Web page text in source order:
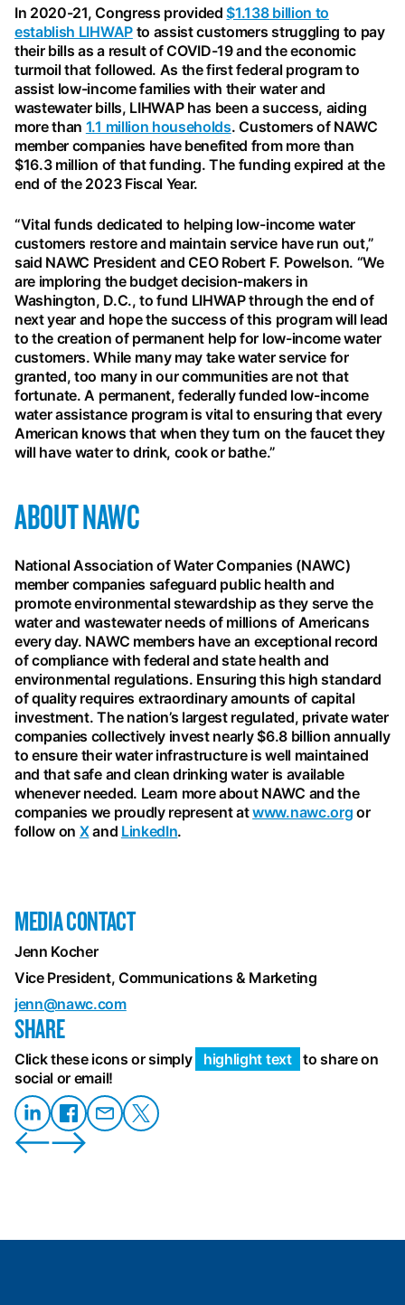
In 2020-21, Congress provided$1.138 billion to
establish LIHWAPto assist customers struggling to pay
their bills as a result of COVID-19 and the economic
turmoil that followed. As the first federal program to
assist low-income families with their water and
wastewater bills, LIHWAP has been a success, aiding
more than 1.1 million households. Customers of NAWC
member companies have benefited from more than
$16.3 million of that funding. The funding expired at the
end of the 2023 Fiscal Year.
“Vital funds dedicated to helping low-income water
customers restore and maintain service have run out,”
said NAWC President and CEO Robert F. Powelson. “We
are imploring the budget decision-makers in
Washington, D.C., to fund LIHWAP through the end of
next year and hope the success of this program will lead
to the creation of permanent help for low-income water
customers. While many may take water service for
granted, too many in our communities are not that
fortunate. A permanent, federally funded low-income
water assistance program is vital to ensuring that every
American knows that when they turn on the faucet they
will have water to drink, cook or bathe.”
ABOUT NAWC
National Association of Water Companies (NAWC)
member companies safeguard public health and
promote environmental stewardship as they serve the
water and wastewater needs of millions of Americans
every day. NAWC members have an exceptional record
of compliance with federal and state health and
environmental regulations. Ensuring this high standard
of quality requires extraordinary amounts of capital
investment. The nation’s largest regulated, private water
companies collectively invest nearly $6.8 billion annually
to ensure their water infrastructure is well maintained
and that safe and clean drinking water is available
whenever needed. Learn more about NAWC and the
companies we proudly represent atwww.nawc.org or
follow on Xand LinkedIn.
MEDIA CONTACT
Jenn Kocher
Vice President, Communications & Marketing
jenn@nawc.com
SHARE
Click these icons or simply highlight text
to share on
social or email!
Share
on
LinkedIn
Share on
Facebook
Share
on
Share
on X